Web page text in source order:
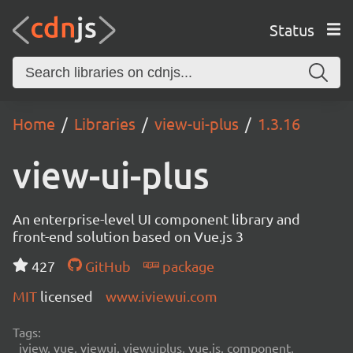
Status
Home Libraries view-ui-plus 1.3.16
view-ui-plus
An enterprise-level UI component library and
front-end solution based on Vue.js 3
427
GitHub
package
MIT licensed www.iviewui.com
Tags:
iview, vue, viewui, viewuiplus, vue.js, component,